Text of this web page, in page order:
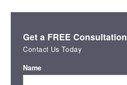
Get a FREE Consultation
Contact Us Today
Name